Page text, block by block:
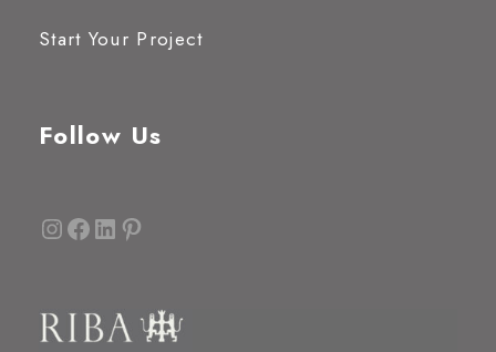
Start Your Project
Follow Us
InstagramFacebook LinkedIn Pinterest